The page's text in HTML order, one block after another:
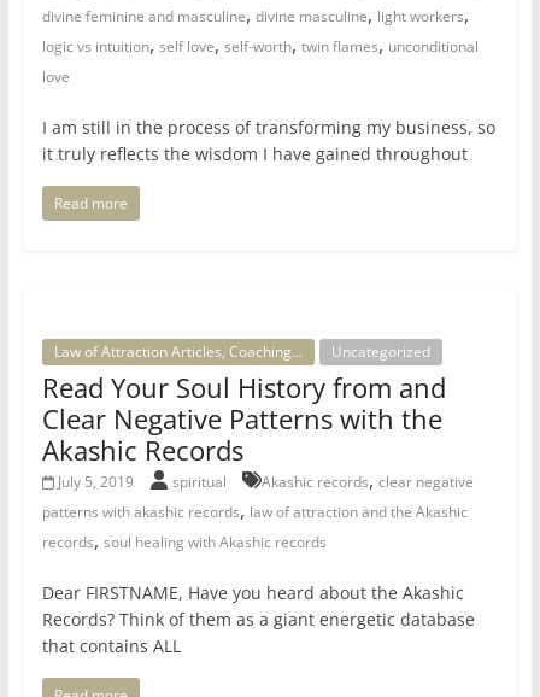
divine feminine and masculine, divine masculine, light workers,
logic vs intuition, self love, self-worth, twin flames, unconditional
love
I am still in the process of transforming my business, so
it truly reflects the wisdom I have gained throughout
Read more
Law of Attraction Articles, Coaching... Uncategorized
Read Your Soul History from and
Clear Negative Patterns with the
Akashic Records
July 5, 2019 spiritual Akashic records,clear negative
patterns with akashic records, law of attraction and the Akashic
records, soul healing with Akashic records
Dear FIRSTNAME, Have you heard about the Akashic
Records? Think of them as a giant energetic database
that contains ALL